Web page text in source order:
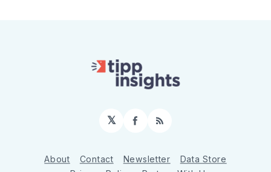
𝕏 Facebook
RSS
About Contact Newsletter
Data Store